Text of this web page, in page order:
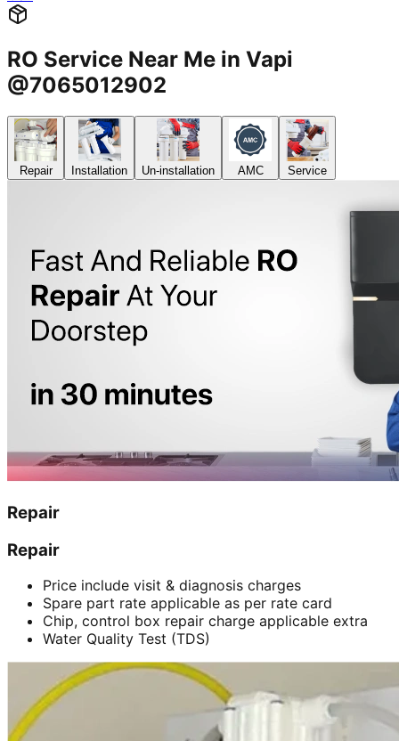
RO Service Near Me in Vapi
@7065012902
Repair Installation Un-installation AMC Service
Repair
Repair
Price include visit & diagnosis charges
Spare part rate applicable as per rate card
Chip, control box repair charge applicable extra
Water Quality Test (TDS)